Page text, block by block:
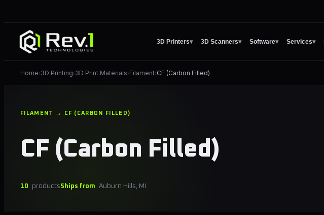
3D Printers▾ 3D Scanners▾ Software▾ Services▾
Home›3D Printing›3D Print Materials›Filament›CF (Carbon Filled)
FILAMENT → CF (CARBON FILLED)
CF (Carbon Filled)
10 productsShips from Auburn Hills, MI